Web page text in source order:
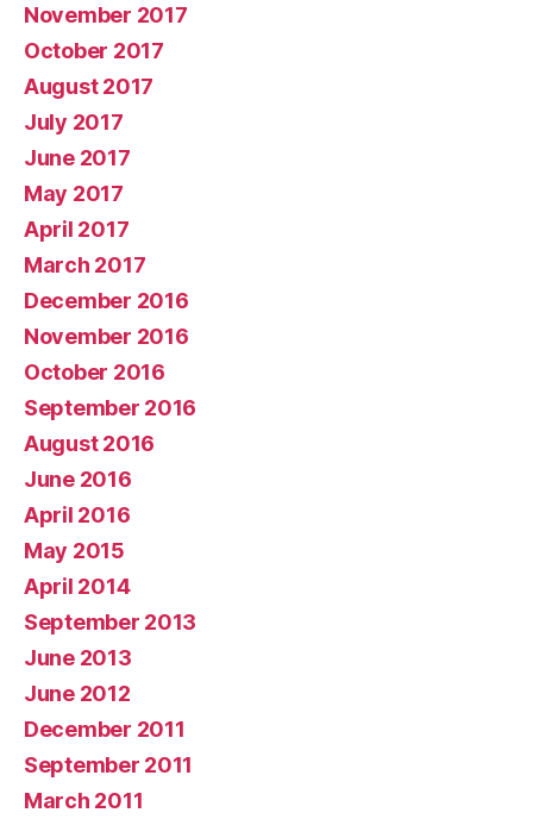
November 2017
October 2017
August 2017
July 2017
June 2017
May 2017
April 2017
March 2017
December 2016
November 2016
October 2016
September 2016
August 2016
June 2016
April 2016
May 2015
April 2014
September 2013
June 2013
June 2012
December 2011
September 2011
March 2011